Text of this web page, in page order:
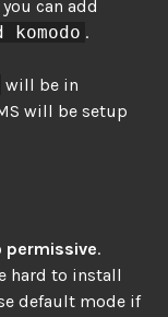
can add
komodo .
will be in
will be setup
permissive.
hard to install
default mode if